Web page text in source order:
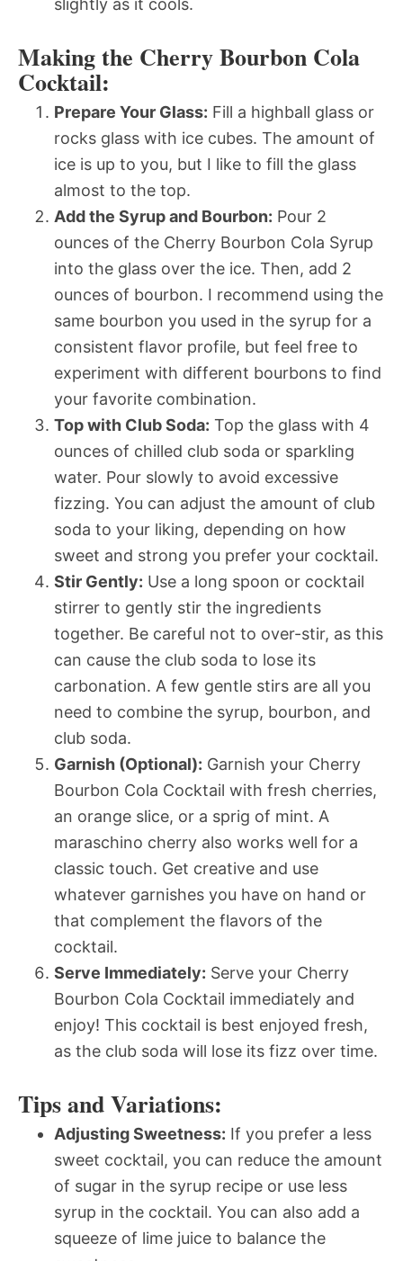
Making the Cherry Bourbon Cola
Cocktail:
Prepare Your Glass: Fill a highball glass or
rocks glass with ice cubes. The amount of
ice is up to you, but I like to fill the glass
almost to the top.
Add the Syrup and Bourbon: Pour 2
ounces of the Cherry Bourbon Cola Syrup
into the glass over the ice. Then, add 2
ounces of bourbon. I recommend using the
same bourbon you used in the syrup for a
consistent flavor profile, but feel free to
experiment with different bourbons to find
your favorite combination.
Top with Club Soda: Top the glass with 4
ounces of chilled club soda or sparkling
water. Pour slowly to avoid excessive
fizzing. You can adjust the amount of club
soda to your liking, depending on how
sweet and strong you prefer your cocktail.
Stir Gently: Use a long spoon or cocktail
stirrer to gently stir the ingredients
together. Be careful not to over-stir, as this
can cause the club soda to lose its
carbonation. A few gentle stirs are all you
need to combine the syrup, bourbon, and
club soda.
Garnish (Optional): Garnish your Cherry
Bourbon Cola Cocktail with fresh cherries,
an orange slice, or a sprig of mint. A
maraschino cherry also works well for a
classic touch. Get creative and use
whatever garnishes you have on hand or
that complement the flavors of the
cocktail.
Serve Immediately: Serve your Cherry
Bourbon Cola Cocktail immediately and
enjoy! This cocktail is best enjoyed fresh,
as the club soda will lose its fizz over time.
Tips and Variations:
Adjusting Sweetness: If you prefer a less
sweet cocktail, you can reduce the amount
of sugar in the syrup recipe or use less
syrup in the cocktail. You can also add a
squeeze of lime juice to balance the